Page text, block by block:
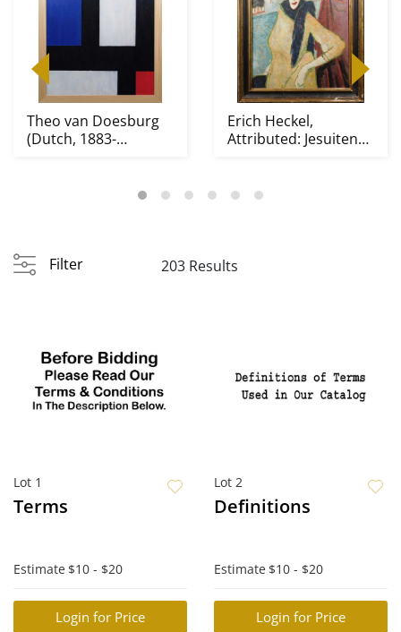
Theo van Doesburg
(Dutch, 1883-
Erich Heckel,
Attributed: Jesuiten
Filter 203 Results
Lot 1
Terms
Estimate $10 - $20
Login for Price
Lot 2
Definitions
Estimate $10 - $20
Login for Price